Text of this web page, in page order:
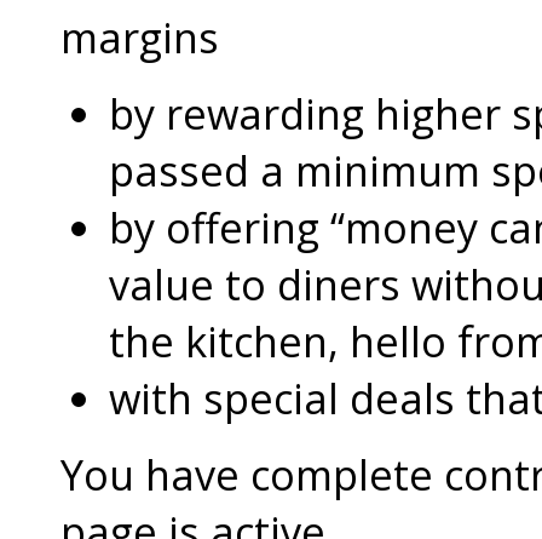
margins
by rewarding higher
passed a minimum
by offering “money
value to diners
the kitchen, hello
with special deals
You have complete